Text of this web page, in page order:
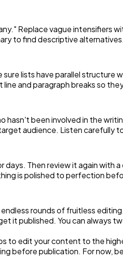
Replace vague intensifiers
to find descriptive
lists have parallel structure
and paragraph breaks so
hasn't been involved in the
audience. Listen carefully
Then review it again with a
is polished to perfection
rounds of fruitless
it published. You can always
to edit your content to the
before publication. For now,